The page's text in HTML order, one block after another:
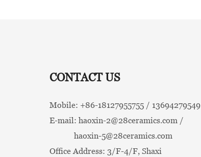
CONTACT US
Mobile: +86-18127955755 / 13694279549
E-mail: haoxin-2@28ceramics.com /
haoxin-5@28ceramics.com
Office Address: 3/F-4/F, Shaxi